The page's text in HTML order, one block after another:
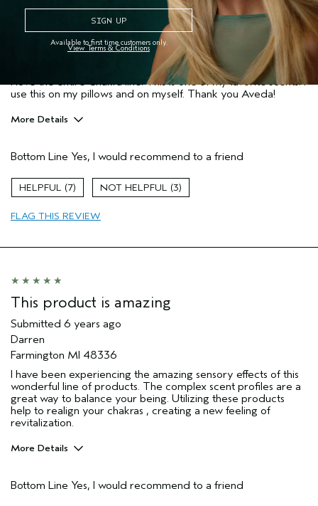
One of my favorite scents
Submitted5 years ago
I love the entire Chakra line. This is one of my favorite scents. I
use this on my pillows and on myself. Thank you Aveda!
More Details
Enjoyable aroma
Age range
Skin Type
Bottom Line Yes, I would recommend to a friend
7 3
FLAG THIS REVIEW
This product is amazing
Submitted 6 years ago
Darren
Farmington MI 48336
I have been experiencing the amazing sensory effects of this
wonderful line of products. The complex scent profiles are a
great way to balance your being. Utilizing these products
help to realign your chakras , creating a new feeling of
revitalization.
More Details
Enjoyable aroma
Bottom Line Yes, I would recommend to a friend
Available to first time customers only.
View Terms & Conditions